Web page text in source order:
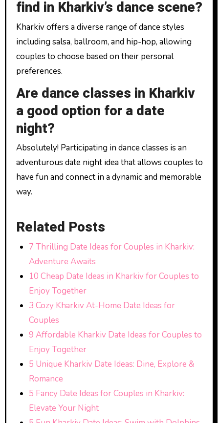
find in Kharkiv’s dance scene?
Kharkiv offers a diverse range of dance styles
including salsa, ballroom, and hip-hop, allowing
couples to choose based on their personal
preferences.
Are dance classes in Kharkiv
a good option for a date
night?
Absolutely! Participating in dance classes is an
adventurous date night idea that allows couples to
have fun and connect in a dynamic and memorable
way.
Related Posts
7 Thrilling Date Ideas for Couples in Kharkiv:
Adventure Awaits
10 Cheap Date Ideas in Kharkiv for Couples to
Enjoy Together
3 Cozy Kharkiv At-Home Date Ideas for
Couples
9 Affordable Kharkiv Date Ideas for Couples to
Enjoy Together
5 Unique Kharkiv Date Ideas: Dine, Explore &
Romance
5 Fancy Date Ideas for Couples in Kharkiv:
Elevate Your Night